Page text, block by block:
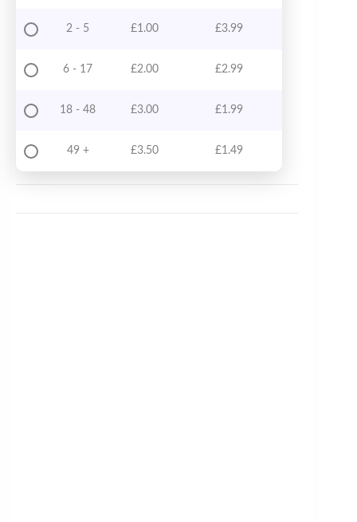
2 - 5 £1.00 £3.99
6 - 17 £2.00 £2.99
18 - 48 £3.00 £1.99
49 + £3.50 £1.49